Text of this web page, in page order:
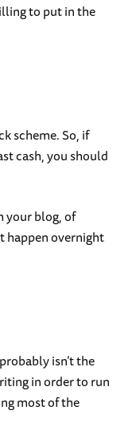
to put in the
scheme. So, if
cash, you should
your blog, of
happen overnight
isn’t the
in order to run
most of the